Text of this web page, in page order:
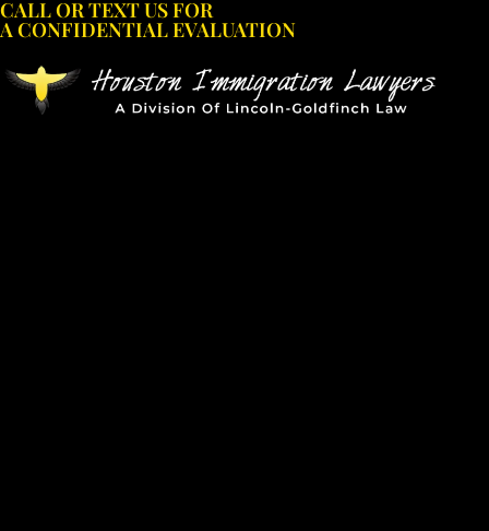
Skip
to
CALL OR TEXT US FOR
A CONFIDENTIAL EVALUATION